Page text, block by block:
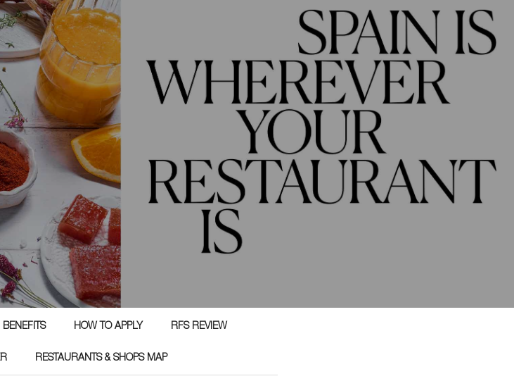
BENEFITS HOW TO APPLY RFS REVIEW
RESTAURANTS & SHOPS MAP